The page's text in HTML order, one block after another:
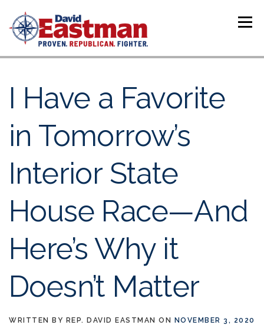
Menu
I Have a Favorite
in Tomorrow’s
Interior State
House Race—And
Here’s Why it
Doesn’t Matter
WRITTEN BY REP. DAVID EASTMAN ON NOVEMBER 3, 2020